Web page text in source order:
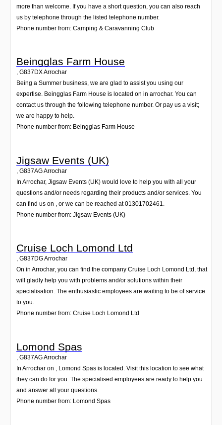
more than welcome. If you have a short question, you can also reach
us by telephone through the listed telephone number.
Phone number from: Camping & Caravanning Club
Beingglas Farm House
, G837DXArrochar
Being a Summer business, we are glad to assist you using our
expertise. Beingglas Farm House is located on in arrochar. You can
contact us through the following telephone number. Or pay us a visit;
we are happy to help.
Phone number from: Beingglas Farm House
Jigsaw Events (UK)
, G837AGArrochar
In Arrochar, Jigsaw Events (UK) would love to help you with all your
questions and/or needs regarding their products and/or services. You
can find us on , or we can be reached at 01301702461.
Phone number from: Jigsaw Events (UK)
Cruise Loch Lomond Ltd
, G837DGArrochar
On in Arrochar, you can find the company Cruise Loch Lomond Ltd, that
will gladly help you with problems and/or solutions within their
specialisation. The enthusiastic employees are waiting to be of service
to you.
Phone number from: Cruise Loch Lomond Ltd
Lomond Spas
G837AGArrochar
In Arrochar on , Lomond Spas is located. Visit this location to see what
they can do for you. The specialised employees are ready to help you
and answer all your questions.
Phone number from: Lomond Spas